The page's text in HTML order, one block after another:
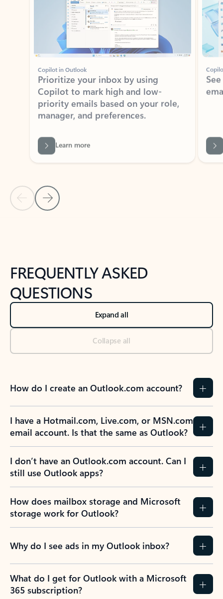
Copilot in Outlook
Prioritize your inbox by using
Copilot to mark high and low-
priority emails based on your role,
manager, and preferences.
Back to tabs
FREQUENTLY ASKED
QUESTIONS
Expand all
Collapse all
How do I create an Outlook.com account?
I have a Hotmail.com, Live.com, or MSN.com
email account. Is that the same as Outlook?
I don’t have an Outlook.com account. Can I
still use Outlook apps?
How does mailbox storage and Microsoft
storage work for Outlook?
Why do I see ads in my Outlook inbox?
What do I get for Outlook with a Microsoft
365 subscription?